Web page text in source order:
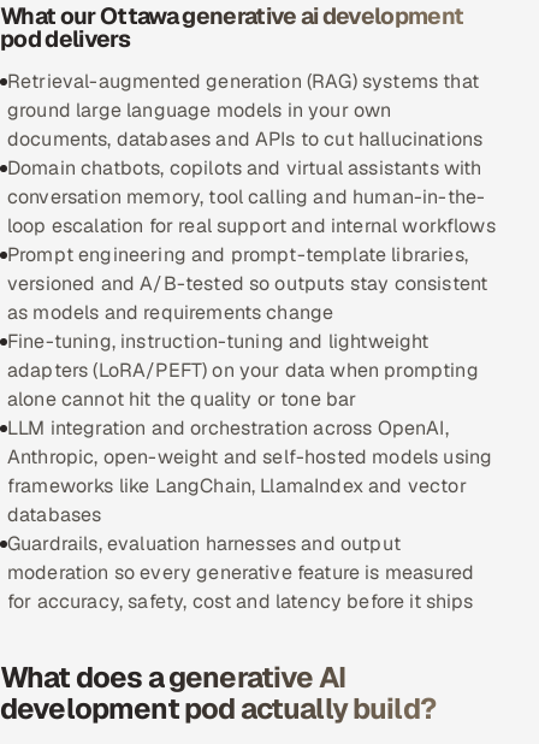
Banking, Insurance & Capital Markets
Retail & Consumer Goods
Healthcare, Pharma & Life Sciences
Hospitality, Leisure & Travel
Oil, Gas & Mining Resources
Power, Utilities & Renewables
Media, Tech & Telecom
Transportation & Logistics
Hire
Hire QA Engineers in India
Hire AI & ML Engineers
What our Ottawa generative ai development
pod delivers
Retrieval-augmented generation (RAG) systems that
ground large language models in your own
documents, databases and APIs to cut hallucinations
Domain chatbots, copilots and virtual assistants with
conversation memory, tool calling and human-in-the-
loop escalation for real support and internal workflows
Prompt engineering and prompt-template libraries,
versioned and A/B-tested so outputs stay consistent
as models and requirements change
Fine-tuning, instruction-tuning and lightweight
adapters (LoRA/PEFT) on your data when prompting
alone cannot hit the quality or tone bar
LLM integration and orchestration across OpenAI,
Anthropic, open-weight and self-hosted models using
frameworks like LangChain, LlamaIndex and vector
databases
Guardrails, evaluation harnesses and output
moderation so every generative feature is measured
for accuracy, safety, cost and latency before it ships
What does a generative AI
development pod actually build?